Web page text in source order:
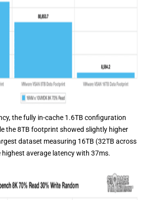
the fully in-cache 1.6TB configuration
the 8TB footprint showed slightly higher
dataset measuring 16TB (32TB across
average latency with 37ms.